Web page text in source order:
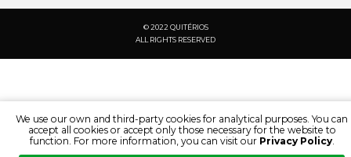
© 2022 QUITÉRIOS
ALL RIGHTS RESERVED
We use our own and third-party cookies for analytical purposes. You can
accept all cookies or accept only those necessary for the website to
function. For more information, you can visit our Privacy Policy.